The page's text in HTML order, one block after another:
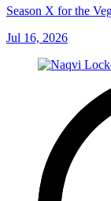
Season X for the
Jul 16, 2026